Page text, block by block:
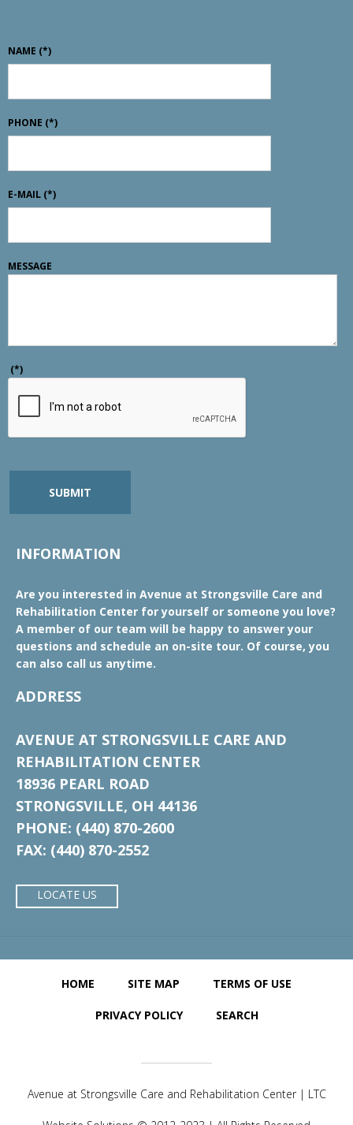
NAME (*)
PHONE (*)
E-MAIL (*)
MESSAGE
(*)
SUBMIT
INFORMATION
Are you interested in Avenue at Strongsville Care and
Rehabilitation Center for yourself or someone you love?
A member of our team will be happy to answer your
questions and schedule an on-site tour. Of course, you
can also call us anytime.
ADDRESS
AVENUE AT STRONGSVILLE CARE AND
REHABILITATION CENTER
18936 PEARL ROAD
STRONGSVILLE, OH 44136
PHONE: (440) 870-2600
FAX: (440) 870-2552
LOCATE US
HOME SITE MAP TERMS OF USE
PRIVACY POLICY SEARCH
Avenue at Strongsville Care and Rehabilitation Center | LTC